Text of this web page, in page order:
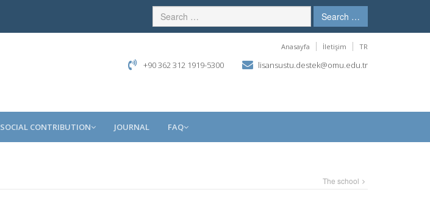
Search …
Anasayfa İletişim TR
+90 362 312 1919-5300 lisansustu.destek@omu.edu.tr
SOCIAL CONTRIBUTION JOURNAL FAQ
The school